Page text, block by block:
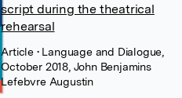
script during the theatrical
rehearsal
Article • Language and Dialogue,
October 2018, John Benjamins
Lefebvre Augustin